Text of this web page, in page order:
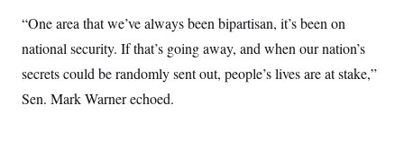
“One area that we’ve always been bipartisan, it’s been on
national security. If that’s going away, and when our nation’s
secrets could be randomly sent out, people’s lives are at stake,”
Sen. Mark Warner echoed.